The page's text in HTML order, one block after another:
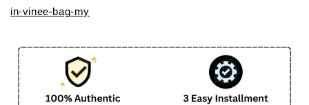
in-vinee-bag-my